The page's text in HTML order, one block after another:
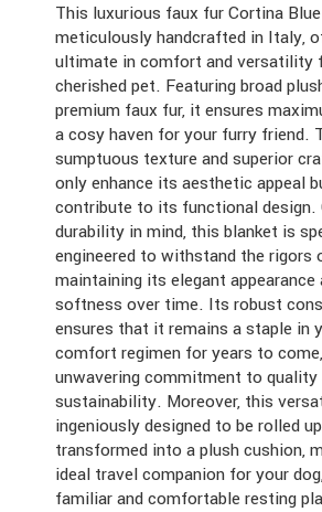
This luxurious faux fur Cortina
meticulously handcrafted in Italy,
ultimate in comfort and versatility
cherished pet. Featuring broad
premium faux fur, it ensures
a cosy haven for your furry friend.
sumptuous texture and superior
only enhance its aesthetic appeal
contribute to its functional
durability in mind, this blanket is
engineered to withstand the rigors
maintaining its elegant
softness over time. Its robust
ensures that it remains a staple in
comfort regimen for years to
unwavering commitment to quality
sustainability. Moreover, this versatile blanket is
ingeniously designed to be rolled
transformed into a plush cushion,
ideal travel companion for your
familiar and comfortable resting